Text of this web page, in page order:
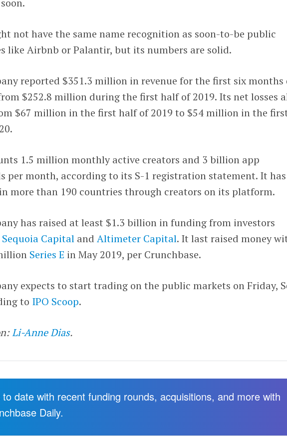
not have the same name recognition as soon-to-be public
like Airbnb or Palantir, but its numbers are solid.
reported $351.3 million in revenue for the first six months
$252.8 million during the first half of 2019. Its net losses
$67 million in the first half of 2019 to $54 million in the
1.5 million monthly active creators and 3 billion app
per month, according to its S-1 registration statement. It
more than 190 countries through creators on its platform.
has raised at least $1.3 billion in funding from investors
Sequoia Capital andAltimeter Capital. It last raised money
Series E in May 2019, per Crunchbase.
expects to start trading on the public markets on Friday,
to IPO Scoop.
Li-Anne Dias.
date with recent funding rounds, acquisitions, and more with
Daily.